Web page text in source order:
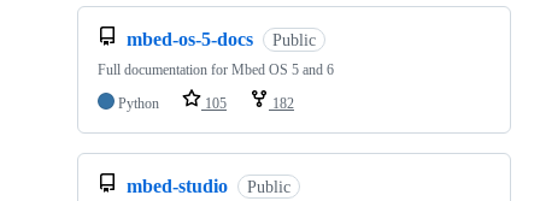
mbed-os-5-docs Public
Full documentation for Mbed OS 5 and 6
Python
105 182
mbed-studio Public